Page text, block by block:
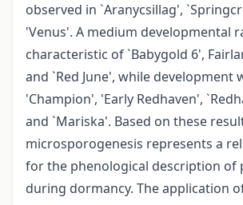
observed in `Aranycsillag',
'Venus'. A medium developmental
characteristic of `Babygold 6',
and `Red June', while development
'Champion', 'Early Redhaven',
and `Mariska'. Based on these
microsporogenesis represents a
for the phenological description of
during dormancy. The application